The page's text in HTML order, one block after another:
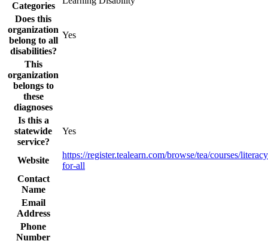
Categories
Does this
organization
belong to all
disabilities?
Yes
This
organization
belongs to
these
diagnoses
Is this a
statewide
service?
Yes
Website
https://register.tealearn.com/browse/tea/courses/
for-all
Contact
Name
Email
Address
Phone
Number